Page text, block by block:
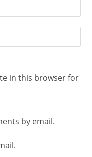
in this browser for
by email.